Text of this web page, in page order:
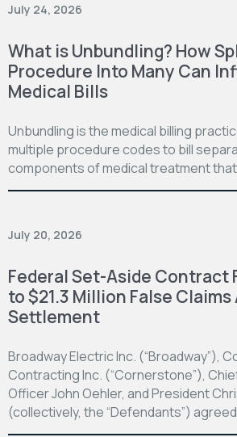
July 24, 2026
What is Unbundling? How
Procedure Into Many Can
Medical Bills
Unbundling is the medical billing
multiple procedure codes to bill
components of medical treatment
July 20, 2026
Federal Set-Aside Contract
to $21.3 Million False
Settlement
Broadway Electric Inc. (“Broadway”),
Contracting Inc. (“Cornerstone”),
Officer John Oehler, and President
(collectively, the “Defendants”)